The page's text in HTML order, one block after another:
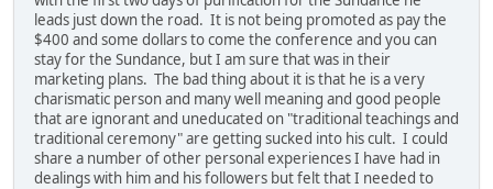
leads just down the road. It is not being promoted as pay the
$400 and some dollars to come the conference and you can
stay for the Sundance, but I am sure that was in their
marketing plans. The bad thing about it is that he is a very
charismatic person and many well meaning and good people
that are ignorant and uneducated on "traditional teachings and
traditional ceremony" are getting sucked into his cult. I could
share a number of other personal experiences I have had in
dealings with him and his followers but felt that I needed to